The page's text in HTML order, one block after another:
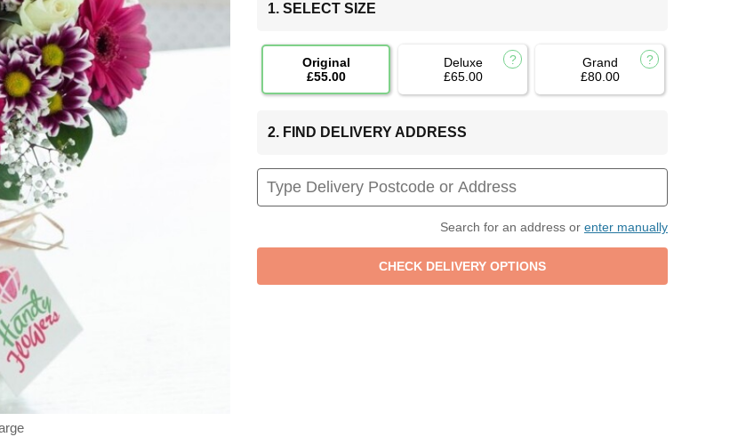
1. SELECT SIZE
Original
£55.00
Deluxe
£65.00
Grand
£80.00
2. FIND DELIVERY ADDRESS
Search for an address or enter manually